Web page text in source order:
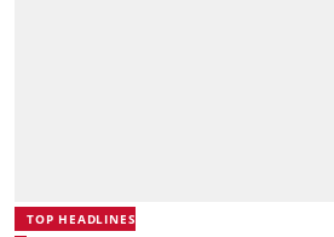
TOP HEADLINES